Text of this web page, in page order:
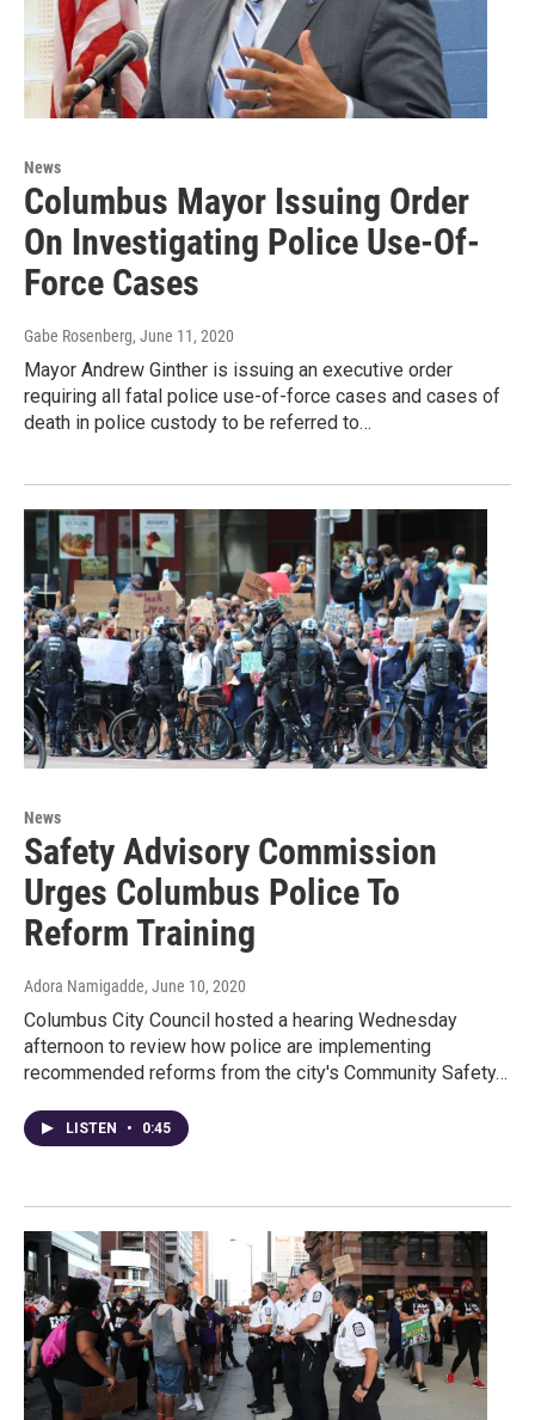
News
Columbus Mayor Issuing Order
On Investigating Police Use-Of-
Force Cases
Gabe Rosenberg, June 11, 2020
Mayor Andrew Ginther is issuing an executive order
requiring all fatal police use-of-force cases and cases of
death in police custody to be referred to…
News
Safety Advisory Commission
Urges Columbus Police To
Reform Training
Adora Namigadde, June 10, 2020
Columbus City Council hosted a hearing Wednesday
afternoon to review how police are implementing
recommended reforms from the city's Community Safety…
LISTEN • 0:45